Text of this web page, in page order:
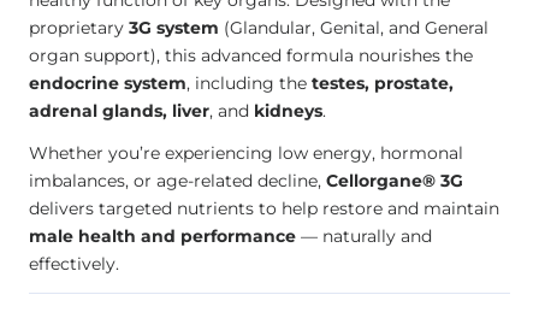
proprietary 3G system (Glandular, Genital, and General
organ support), this advanced formula nourishes the
endocrine system, including the testes, prostate,
adrenal glands, liver, and kidneys.
Whether you’re experiencing low energy, hormonal
imbalances, or age-related decline, Cellorgane® 3G
delivers targeted nutrients to help restore and maintain
male health and performance — naturally and
effectively.